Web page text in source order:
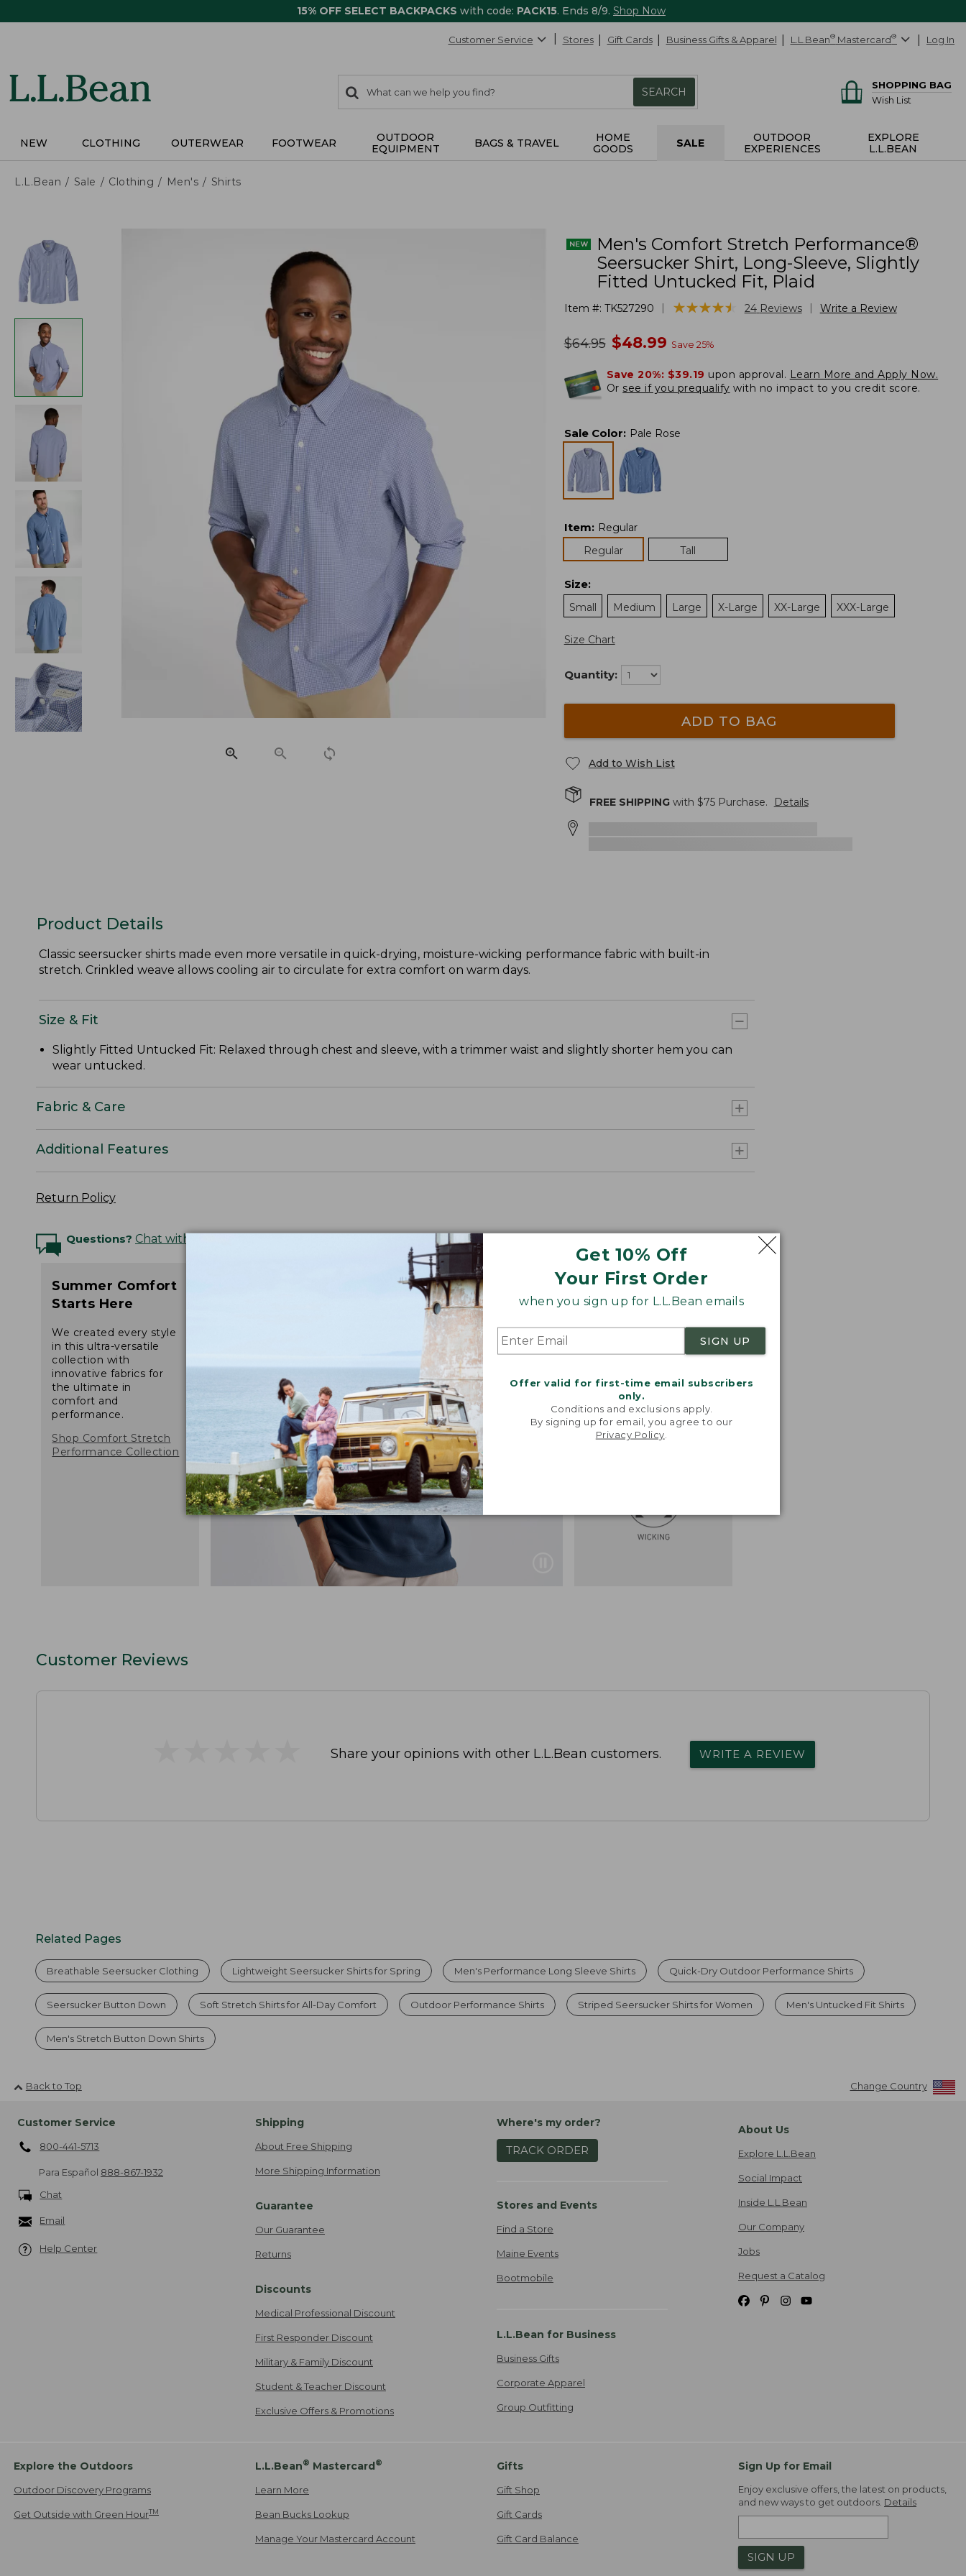
15% OFF SELECT BACKPACKS with code: PACK15. Ends 8/9. Shop Now
Get 10% Off
Your First Order
when you sign up for L.L.Bean emails
SIGN UP
Offer valid for first-time email subscribers
only.
Conditions and exclusions apply.
By signing up for email, you agree to our
Privacy Policy
Customer Service Stores Gift Cards Business Gifts & Apparel L.L.Bean® Mastercard® Log In
search
items
Search:
SEARCH
SHOPPING BAG
Wish List
NEW CLOTHING OUTERWEAR FOOTWEAR
OUTDOOR
EQUIPMENT
BAGS & TRAVEL
HOME
GOODS
SALE
OUTDOOR
EXPERIENCES
EXPLORE
L.L.BEAN
L.L.Bean Sale Clothing Men's Shirts
Men's Comfort Stretch Performance®
Seersucker Shirt, Long-Sleeve, Slightly
Fitted Untucked Fit, Plaid
Item #: TK527290 ★★★★★
★★★★★ 24 Reviews Write a Review
was
$64.95 now
$48.99 Save 25%
Save 20%: $39.19 upon approval. Learn More and Apply Now.
Or see if you prequalify with no impact to you credit score.
Sale Color: Pale Rose
Item: Regular
Regular
Tall
Size:
Small
Medium Large X-Large XX-Large XXX-Large
Size Chart
Quantity:
ADD TO BAG
Add to Wish List
FREE SHIPPINGwith $75Purchase. Details
Product Details
Classic seersucker shirts made even more versatile in quick-drying, moisture-wicking performance fabric with built-in
stretch. Crinkled weave allows cooling air to circulate for extra comfort on warm days.
Size & Fit
Slightly Fitted Untucked Fit: Relaxed through chest and sleeve, with a trimmer waist and slightly shorter hem you can
wear untucked.
Fabric & Care
Additional Features
Return Policy
Questions? Chat with an Expert
Summer Comfort
Starts Here
We created every style
in this ultra-versatile
collection with
innovative fabrics for
the ultimate in
comfort and
performance.
Shop Comfort Stretch
Performance Collection
Customer Reviews
Share your opinions with other L.L.Bean customers. WRITE A REVIEW
Related Pages
Breathable Seersucker Clothing Lightweight Seersucker Shirts for Spring Men's Performance Long Sleeve Shirts Quick-Dry Outdoor Performance Shirts
Seersucker Button Down Soft Stretch Shirts for All-Day Comfort Outdoor Performance Shirts Striped Seersucker Shirts for Women Men's Untucked Fit Shirts
Men's Stretch Button Down Shirts
Back to Top Change Country
Customer Service
800-441-5713
Para Español 888-867-1932
Chat
Email
Help Center
Shipping
About Free Shipping
More Shipping Information
Guarantee
Our Guarantee
Returns
Discounts
Medical Professional Discount
First Responder Discount
Military & Family Discount
Student & Teacher Discount
Exclusive Offers & Promotions
Where's my order?
TRACK ORDER
Stores and Events
Find a Store
Maine Events
Bootmobile
L.L.Bean for Business
Business Gifts
Corporate Apparel
Group Outfitting
About Us
Explore L.L.Bean
Social Impact
Inside L.L.Bean
Our Company
Jobs
Request a Catalog
Explore the Outdoors
Outdoor Discovery Programs
Get Outside with Green HourTM
L.L.Bean® Mastercard®
Learn More
Bean Bucks Lookup
Manage Your Mastercard Account
Gifts
Gift Shop
Gift Cards
Gift Card Balance
Sign Up for Email
Enjoy exclusive offers, the latest on products,
and new ways to get outdoors. Details
SIGN UP